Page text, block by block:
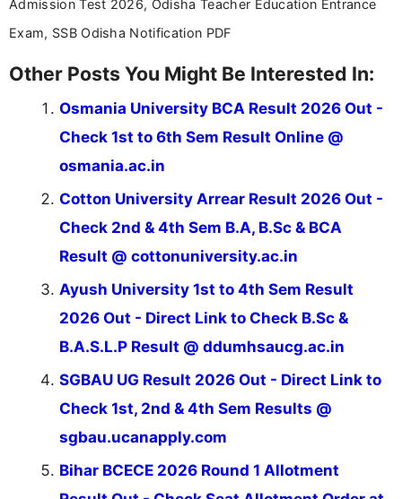
Admission Test 2026, Odisha Teacher Education Entrance
Exam, SSB Odisha Notification PDF
Other Posts You Might Be Interested In:
Osmania University BCA Result 2026 Out -
Check 1st to 6th Sem Result Online @
osmania.ac.in
Cotton University Arrear Result 2026 Out -
Check 2nd & 4th Sem B.A, B.Sc & BCA
Result @ cottonuniversity.ac.in
Ayush University 1st to 4th Sem Result
2026 Out - Direct Link to Check B.Sc &
B.A.S.L.P Result @ ddumhsaucg.ac.in
SGBAU UG Result 2026 Out - Direct Link to
Check 1st, 2nd & 4th Sem Results @
sgbau.ucanapply.com
Bihar BCECE 2026 Round 1 Allotment